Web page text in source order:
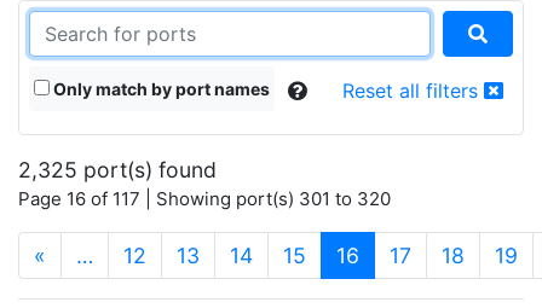
Only match by port names Reset all filters
2,325 port(s) found
Page 16 of 117 | Showing port(s) 301 to 320
« … 12 13 14 15 16 (current)
17 18 19